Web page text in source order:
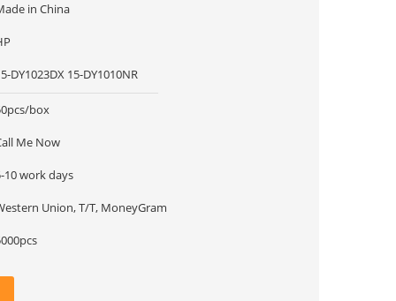
in China
DY1023DX 15-DY1010NR
box
Me Now
10 work days
Union, T/T, MoneyGram